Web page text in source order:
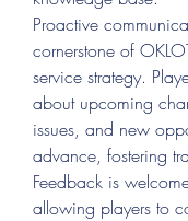
Proactive
cornerstone of
service strategy.
about upcoming
issues, and new
advance, fostering
Feedback is
allowing players to